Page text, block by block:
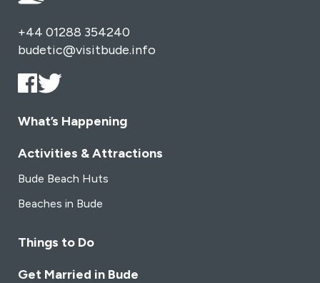
+44 01288 354240
budetic@visitbude.info
What’s Happening
Activities & Attractions
Bude Beach Huts
Beaches in Bude
Things to Do
Get Married in Bude